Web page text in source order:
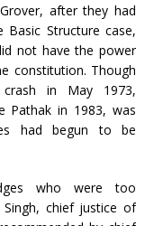
after they had
Structure case,
not have the power
constitution. Though
in May 1973,
Pathak in 1983, was
had begun to be
who were too
Singh, chief justice of